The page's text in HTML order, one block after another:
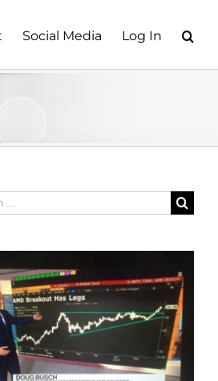
Social Media Log In